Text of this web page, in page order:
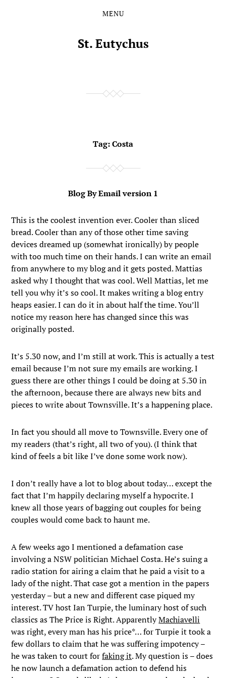
MENU
St. Eutychus
Tag:Costa
Blog By Email version 1
This is the coolest invention ever. Cooler than sliced
bread. Cooler than any of those other time saving
devices dreamed up (somewhat ironically) by people
with too much time on their hands. I can write an email
from anywhere to my blog and it gets posted. Mattias
asked why I thought that was cool. Well Mattias, let me
tell you why it’s so cool. It makes writing a blog entry
heaps easier. I can do it in about half the time. You’ll
notice my reason here has changed since this was
originally posted.
It’s 5.30 now, and I’m still at work. This is actually a test
email because I’m not sure my emails are working. I
guess there are other things I could be doing at 5.30 in
the afternoon, because there are always new bits and
pieces to write about Townsville. It’s a happening place.
In fact you should all move to Townsville. Every one of
my readers (that’s right, all two of you). (I think that
kind of feels a bit like I’ve done some work now).
I don’t really have a lot to blog about today… except the
fact that I’m happily declaring myself a hypocrite. I
knew all those years of bagging out couples for being
couples would come back to haunt me.
A few weeks ago I mentioned a defamation case
involving a NSW politician Michael Costa. He’s suing a
radio station for airing a claim that he paid a visit to a
lady of the night. That case got a mention in the papers
yesterday – but a new and different case piqued my
interest. TV host Ian Turpie, the luminary host of such
classics as The Price is Right. ApparentlyMachiavelli
was right, every man has his price*… for Turpie it took a
few dollars to claim that he was suffering impotency –
he was taken to court forfaking it. My question is – does
he now launch a defamation action to defend his